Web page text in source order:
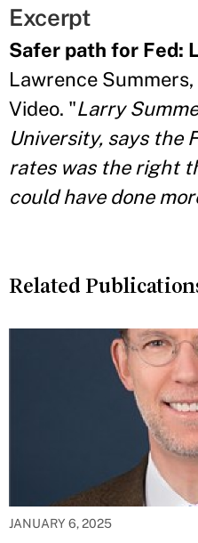
Excerpt
Safer path for Fed:
Lawrence
Video. "Larry
University, says the
rates was the right
could have done
Related
JANUARY 6, 2025